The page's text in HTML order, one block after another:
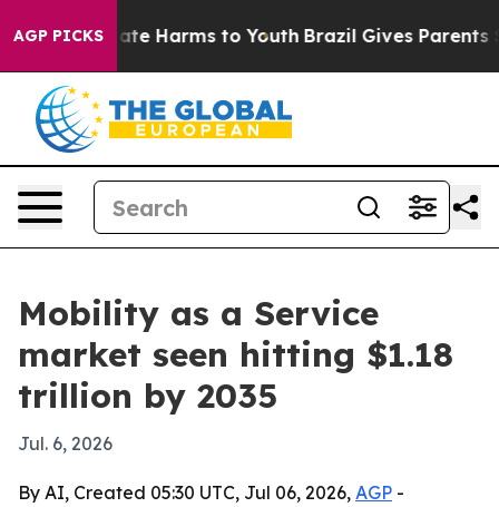
AGP PICKS
to Abate Harms to Youth Brazil Gives Parents
Mobility as a Service
market seen hitting $1.18
trillion by 2035
Jul. 6, 2026
By AI, Created 05:30 UTC, Jul 06, 2026, AGP -